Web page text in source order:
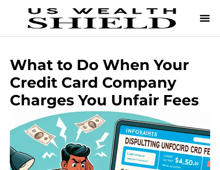
What to Do When Your
Credit Card Company
Charges You Unfair Fees